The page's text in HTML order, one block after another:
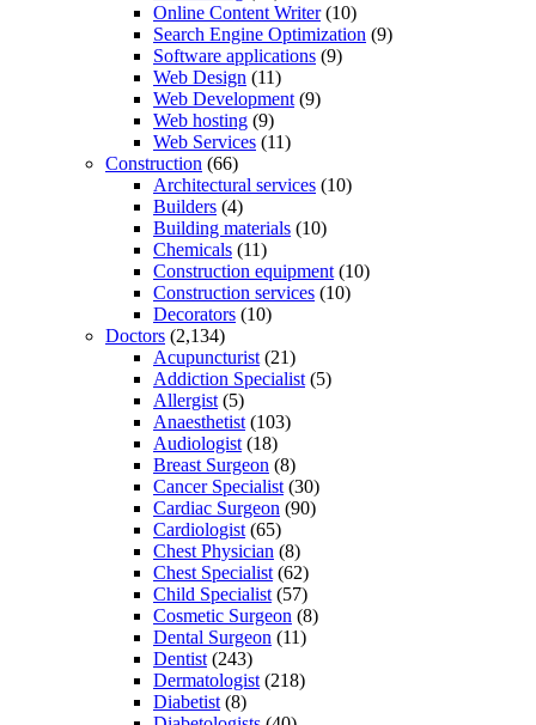
Online Content Writer(10)
Search Engine Optimization (9)
Software applications (9)
Web Design (11)
Web Development (9)
Web hosting (9)
Web Services (11)
Construction (66)
Architectural services (10)
Builders (4)
Building materials (10)
Chemicals (11)
Construction equipment (10)
Construction services (10)
Decorators (10)
Doctors (2,134)
Acupuncturist (21)
Addiction Specialist (5)
Allergist (5)
Anaesthetist (103)
Audiologist (18)
Breast Surgeon (8)
Cancer Specialist (30)
Cardiac Surgeon (90)
Cardiologist (65)
Chest Physician (8)
Chest Specialist (62)
Child Specialist (57)
Cosmetic Surgeon (8)
Dental Surgeon (11)
Dentist (243)
Dermatologist (218)
Diabetist (8)